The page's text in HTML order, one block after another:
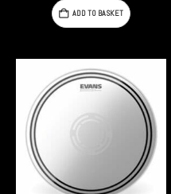
ADD TO BASKET